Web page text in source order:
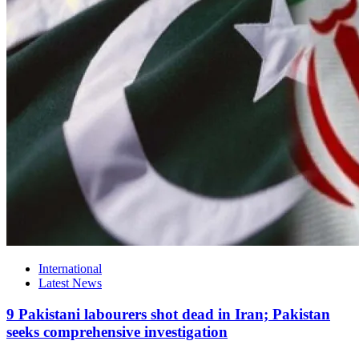
International
Latest News
9 Pakistani labourers shot dead in Iran; Pakistan
seeks comprehensive investigation